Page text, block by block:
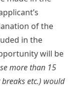
of the
in the
will be
more than 15
etc.) would